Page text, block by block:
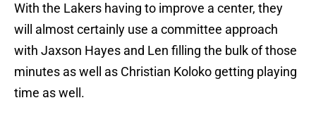
With the Lakers having to improve a center, they
will almost certainly use a committee approach
with Jaxson Hayes and Len filling the bulk of those
minutes as well as Christian Koloko getting playing
time as well.